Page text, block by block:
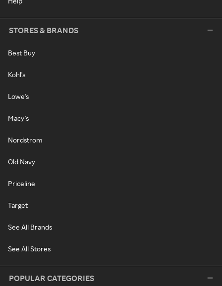
STORES & BRANDS
Best Buy
Kohl's
Lowe's
Macy's
Nordstrom
Old Navy
Priceline
Target
See All Brands
See All Stores
POPULAR CATEGORIES